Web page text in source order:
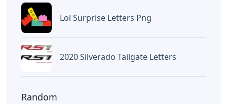
Lol Surprise Letters Png
2020 Silverado Tailgate Letters
Random